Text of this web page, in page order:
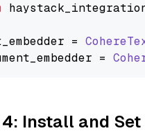
=
=
Install and Set